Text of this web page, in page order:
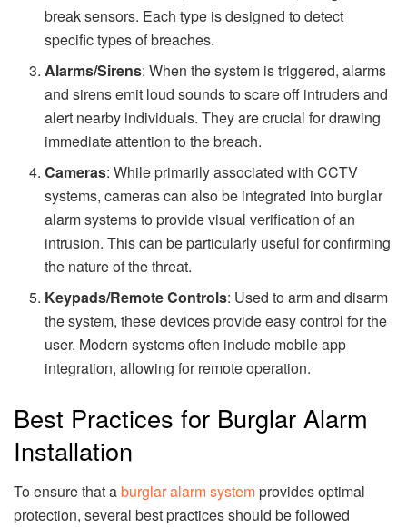
break sensors. Each type is designed to detect
specific types of breaches.
Alarms/Sirens: When the system is triggered, alarms
and sirens emit loud sounds to scare off intruders and
alert nearby individuals. They are crucial for drawing
immediate attention to the breach.
Cameras: While primarily associated with CCTV
systems, cameras can also be integrated into burglar
alarm systems to provide visual verification of an
intrusion. This can be particularly useful for confirming
the nature of the threat.
Keypads/Remote Controls: Used to arm and disarm
the system, these devices provide easy control for the
user. Modern systems often include mobile app
integration, allowing for remote operation.
Best Practices for Burglar Alarm
Installation
To ensure that aburglar alarm systemprovides optimal
protection, several best practices should be followed